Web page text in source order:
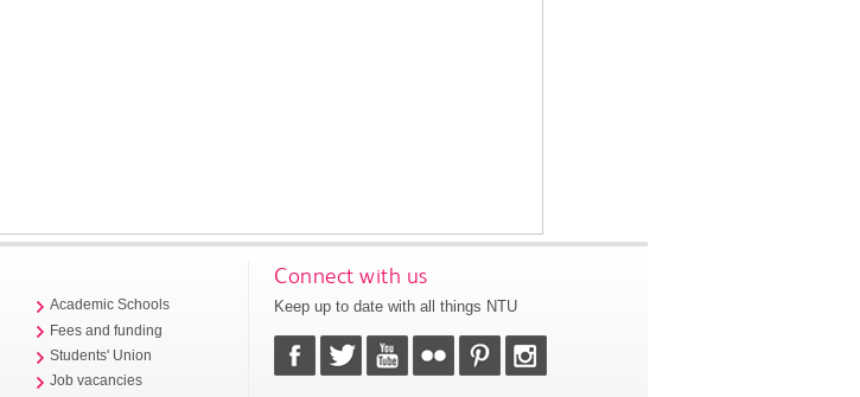
Academic Schools
Fees and funding
Students' Union
Job vacancies
Connect with us
Keep up to date with all things NTU